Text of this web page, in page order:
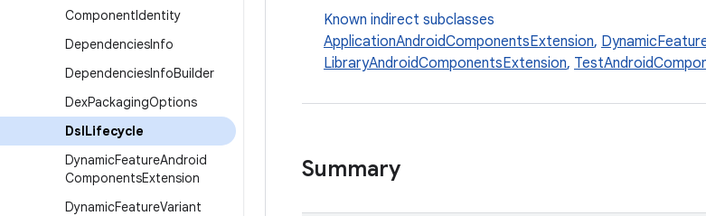
ComponentIdentity
DependenciesInfo
DependenciesInfoBuilder
DexPackagingOptions
DslLifecycle
DynamicFeatureAndroid
ComponentsExtension
DynamicFeatureVariant
Known indirect subclasses
ApplicationAndroidComponentsExtension,
LibraryAndroidComponentsExtension,
Summary